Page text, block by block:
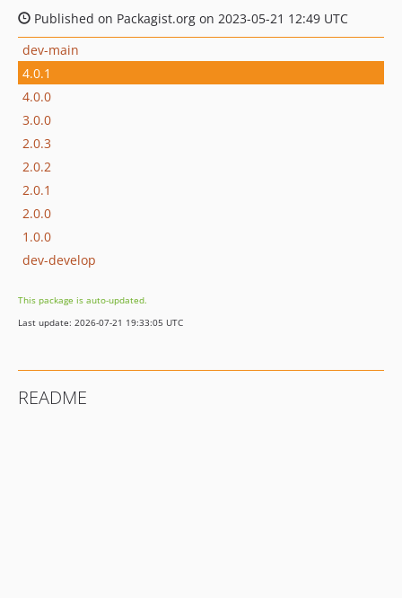
Published on Packagist.org on 2023-05-21 12:49 UTC
dev-main
4.0.1
4.0.0
3.0.0
2.0.3
2.0.2
2.0.1
2.0.0
1.0.0
dev-develop
This package is auto-updated.
Last update: 2026-07-21 19:33:05 UTC
README